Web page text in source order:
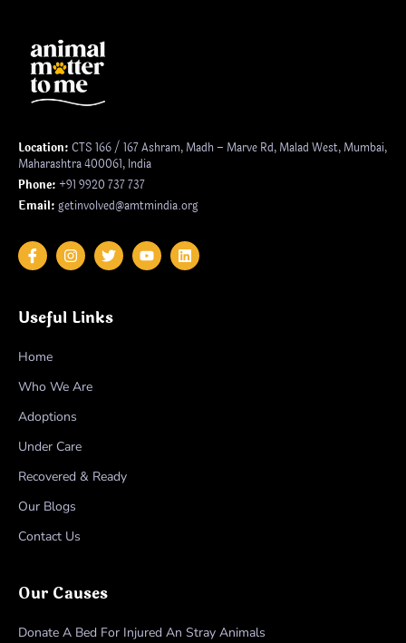
Location: CTS 166 / 167 Ashram, Madh – Marve Rd, Malad West, Mumbai,
Maharashtra 400061, India
Phone: +91 9920 737 737
Email: getinvolved@amtmindia.org
Useful Links
Home
Who We Are
Adoptions
Under Care
Recovered & Ready
Our Blogs
Contact Us
Our Causes
Donate A Bed For Injured An Stray Animals